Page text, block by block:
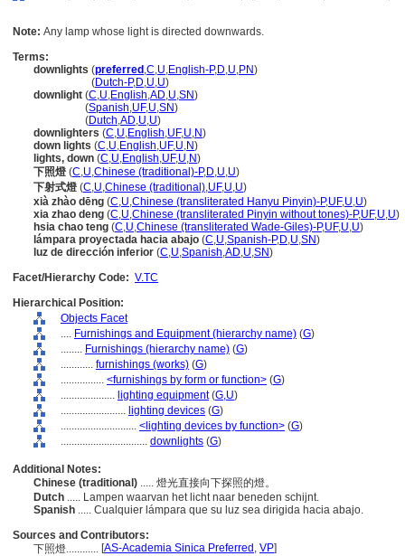
Note: Any lamp whose light is directed downwards.
Terms:
downlights (preferred ,C,U,English-P,D,U,PN)
(Dutch-P,D,U,U)
downlight (C,U,English,AD,U,SN)
(Spanish,UF,U,SN)
(Dutch,AD,U,U)
downlighters (C,U,English,UF,U,N)
down lights (C,U,English,UF,U,N)
lights, down (C,U,English,UF,U,N)
下照燈 (C,U,Chinese (traditional)-P,D,U,U)
下射式燈 (C,U,Chinese (traditional),UF,U,U)
xià zhào dēng (C,U,Chinese (transliterated Hanyu Pinyin)-P,UF,U,U)
xia zhao deng (C,U,Chinese (transliterated Pinyin without tones)-P,UF,U,U)
hsia chao teng (C,U,Chinese (transliterated Wade-Giles)-P,UF,U,U)
lámpara proyectada hacia abajo (C,U,Spanish-P,D,U,SN)
luz de dirección inferior (C,U,Spanish,AD,U,SN)
Facet/Hierarchy Code: V.TC
Hierarchical Position:
Objects Facet
.... Furnishings and Equipment (hierarchy name) (G)
........ Furnishings (hierarchy name) (G)
............ furnishings (works) (G)
................ <furnishings by form or function> (G)
.................... lighting equipment(G,U)
........................ lighting devices (G)
............................ <lighting devices by function> (G)
................................ downlights (G)
Additional Notes:
Chinese (traditional) ..... 燈光直接向下探照的燈。
Dutch ..... Lampen waarvan het licht naar beneden schijnt.
Spanish ..... Cualquier lámpara que su luz sea dirigida hacia abajo.
Sources and Contributors:
下照燈............ [AS-Academia Sinica Preferred , VP]